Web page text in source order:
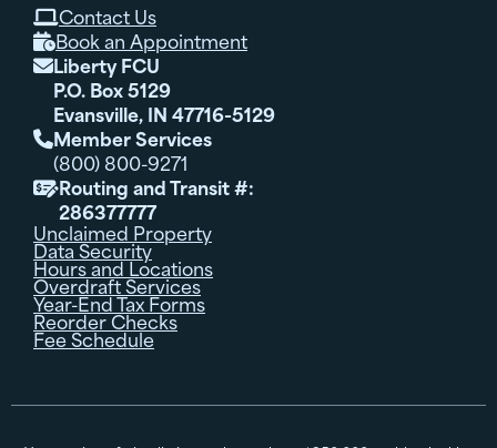
Contact Us
Book an Appointment
Liberty FCU
P.O. Box 5129
Evansville, IN 47716-5129
Member Services
(800) 800-9271
Routing and Transit #:
286377777
Unclaimed Property
Data Security
Hours and Locations
Overdraft Services
Year-End Tax Forms
Reorder Checks
Fee Schedule